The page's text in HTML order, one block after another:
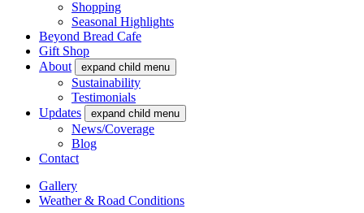
Shopping
Seasonal Highlights
Beyond Bread Cafe
Gift Shop
About
expand child menu
Sustainability
Testimonials
Updates
expand child menu
News/Coverage
Blog
Contact
Gallery
Weather & Road Conditions